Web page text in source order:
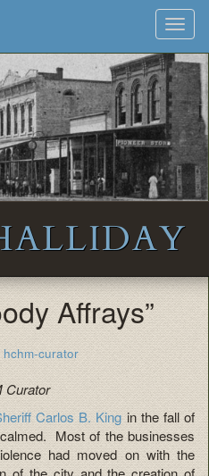
Affrays”
hchm-curator
Curator
Carlos B. Kingin the fall of
Most of the businesses
had moved on with the